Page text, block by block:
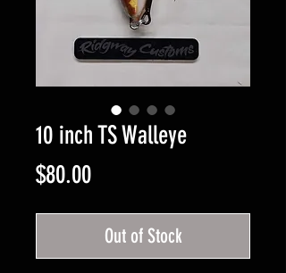
10 inch TS Walleye
$80.00Price
Out of Stock